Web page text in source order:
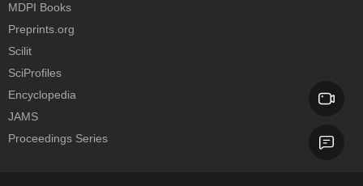
MDPI Books
Preprints.org
Scilit
SciProfiles
Encyclopedia
JAMS
Proceedings Series